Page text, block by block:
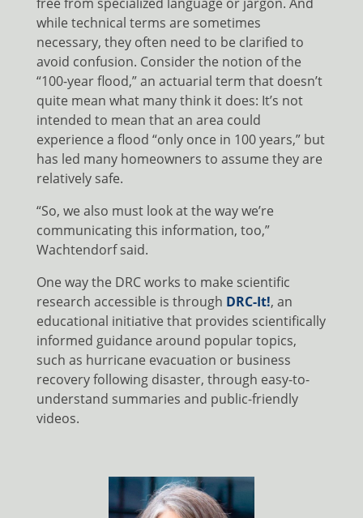
while technical terms are sometimes
necessary, they often need to be clarified to
avoid confusion. Consider the notion of the
“100-year flood,” an actuarial term that doesn’t
quite mean what many think it does: It’s not
intended to mean that an area could
experience a flood “only once in 100 years,” but
has led many homeowners to assume they are
relatively safe.
“So, we also must look at the way we’re
communicating this information, too,”
Wachtendorf said.
One way the DRC works to make scientific
research accessible is through DRC-It!, an
educational initiative that provides scientifically
informed guidance around popular topics,
such as hurricane evacuation or business
recovery following disaster, through easy-to-
understand summaries and public-friendly
videos.